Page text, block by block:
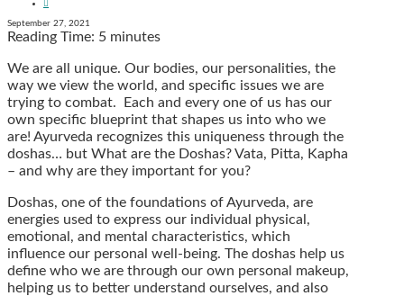
September 27, 2021
Reading Time: 5 minutes
We are all unique. Our bodies, our personalities, the
way we view the world, and specific issues we are
trying to combat. Each and every one of us has our
own specific blueprint that shapes us into who we
are! Ayurveda recognizes this uniqueness through the
doshas… but What are the Doshas? Vata, Pitta, Kapha
– and why are they important for you?
Doshas, one of the foundations of Ayurveda, are
energies used to express our individual physical,
emotional, and mental characteristics, which
influence our personal well-being. The doshas help us
define who we are through our own personal makeup,
helping us to better understand ourselves, and also